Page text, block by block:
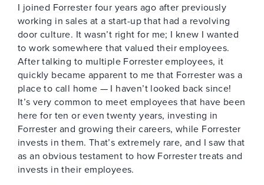
I joined Forrester four years ago after previously
working in sales at a start-up that had a revolving
door culture. It wasn’t right for me; I knew I wanted
to work somewhere that valued their employees.
After talking to multiple Forrester employees, it
quickly became apparent to me that Forrester was a
place to call home — I haven’t looked back since!
It’s very common to meet employees that have been
here for ten or even twenty years, investing in
Forrester and growing their careers, while Forrester
invests in them. That’s extremely rare, and I saw that
as an obvious testament to how Forrester treats and
invests in their employees.